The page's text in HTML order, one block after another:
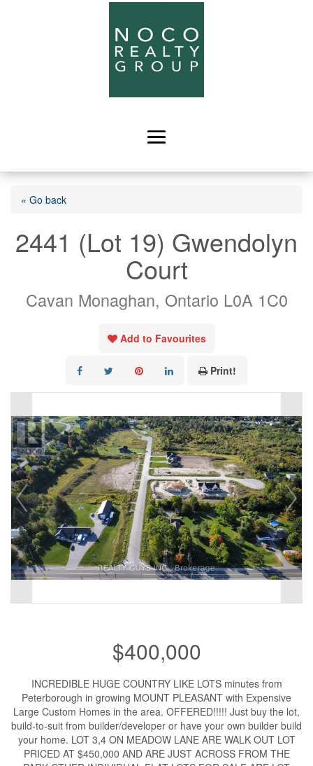
« Go back
2441 (Lot 19) Gwendolyn
Court
Cavan Monaghan, Ontario L0A 1C0
Add to Favourites
Print!
$400,000
INCREDIBLE HUGE COUNTRY LIKE LOTS minutes from
Peterborough in growing MOUNT PLEASANT with Expensive
Large Custom Homes in the area. OFFERED!!!!! Just buy the lot,
build-to-suit from builder/developer or have your own builder build
your home. LOT 3,4 ON MEADOW LANE ARE WALK OUT LOT
PRICED AT $450,000 AND ARE JUST ACROSS FROM THE